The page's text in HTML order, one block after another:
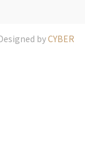
byCYBER